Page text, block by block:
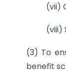
(vii)
(viii)
(3) To
benefit